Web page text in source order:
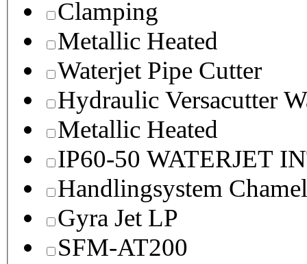
Clamping
Metallic Heated
Waterjet Pipe Cutter
Hydraulic Versacutter
Metallic Heated
IP60-50 WATERJET
Handlingsystem
Gyra Jet LP
SFM-AT200